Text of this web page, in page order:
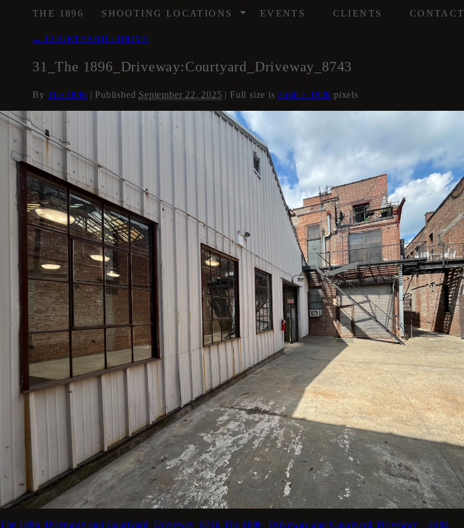
THE 1896 SHOOTING LOCATIONS / EVENTS CLIENTS CONTACT
← COURTYARD / DRIVE
31_The 1896_Driveway:Courtyard_Driveway_8743
ByThe 1896 | Published September 22, 2025 | Full size is 2560 × 1920 pixels
The 1896_Driveway and Courtyard_Driveway_8746 The 1896_Driveway and Courtyard_Driveway__3384